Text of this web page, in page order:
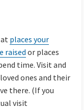
places your
raised or places
time. Visit and
ones and their
there. (If you
visit